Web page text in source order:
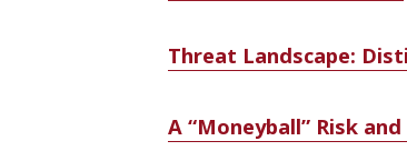
Threat Landscape:
A “Moneyball” Risk